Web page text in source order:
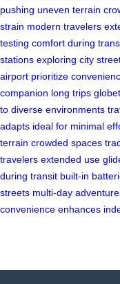
pushing uneven terrain
strain modern travelers
testing comfort during
stations exploring city
airport prioritize
companion long trips
to diverse environments
adapts ideal for minimal
terrain crowded spaces
travelers extended use
during transit built-in
streets multi-day
convenience enhances